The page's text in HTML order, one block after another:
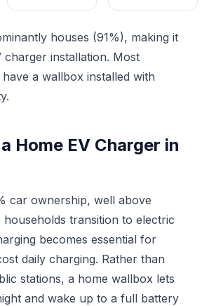
houses (91%), making it
charger installation. Most
a wallbox installed with
Home EV Charger in
car ownership, well above
households transition to electric
becomes essential for
daily charging. Rather than
stations, a home wallbox lets
and wake up to a full battery